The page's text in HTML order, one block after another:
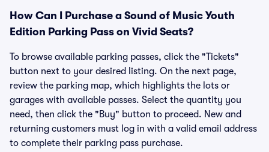
How Can I Purchase a Sound of Music Youth
Edition Parking Pass on Vivid Seats?
To browse available parking passes, click the "Tickets"
button next to your desired listing. On the next page,
review the parking map, which highlights the lots or
garages with available passes. Select the quantity you
need, then click the "Buy" button to proceed. New and
returning customers must log in with a valid email address
to complete their parking pass purchase.